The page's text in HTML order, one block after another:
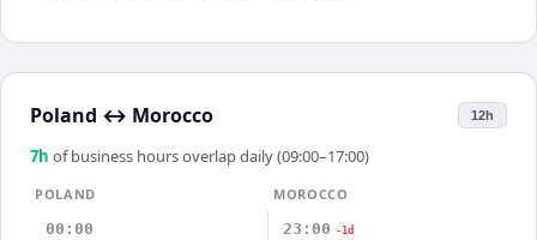
Poland ↔ Morocco 12h
7h of business hours overlap daily (09:00–17:00)
POLAND
MOROCCO
00:00
23:00 -1d